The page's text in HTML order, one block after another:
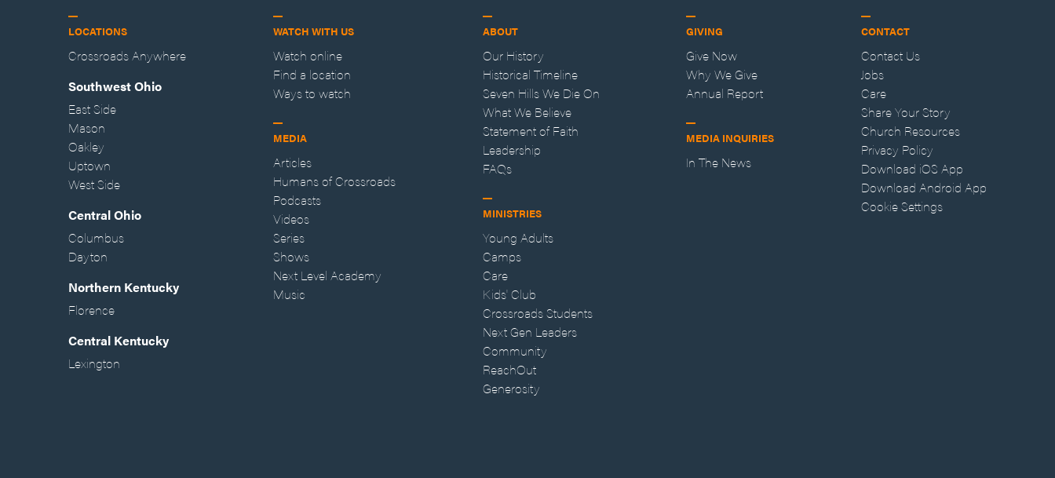
LOCATIONS
Crossroads Anywhere
Southwest Ohio
East Side
Mason
Oakley
Uptown
West Side
Central Ohio
Columbus
Dayton
Northern Kentucky
Florence
Central Kentucky
Lexington
WATCH WITH US
Watch online
Find a location
Ways to watch
MEDIA
Articles
Humans of Crossroads
Podcasts
Videos
Series
Shows
Next Level Academy
Music
ABOUT
Our History
Historical Timeline
Seven Hills We Die On
What We Believe
Statement of Faith
Leadership
FAQs
MINISTRIES
Young Adults
Camps
Care
Kids' Club
Crossroads Students
Next Gen Leaders
Community
ReachOut
Generosity
GIVING
Give Now
Why We Give
Annual Report
MEDIA INQUIRIES
In The News
CONTACT
Contact Us
Jobs
Care
Share Your Story
Church Resources
Privacy Policy
Download iOS App
Download Android App
Cookie Settings